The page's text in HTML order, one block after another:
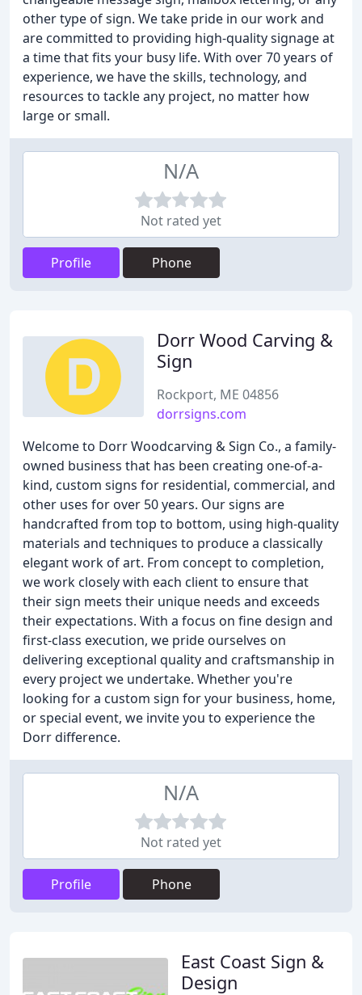
other type of sign. We take pride in our work and
are committed to providing high-quality signage at
a time that fits your busy life. With over 70 years of
experience, we have the skills, technology, and
resources to tackle any project, no matter how
large or small.
N/A
Not rated yet
Profile Phone
Dorr Wood Carving &
Sign
Rockport, ME 04856
dorrsigns.com
Welcome to Dorr Woodcarving & Sign Co., a family-
owned business that has been creating one-of-a-
kind, custom signs for residential, commercial, and
other uses for over 50 years. Our signs are
handcrafted from top to bottom, using high-quality
materials and techniques to produce a classically
elegant work of art. From concept to completion,
we work closely with each client to ensure that
their sign meets their unique needs and exceeds
their expectations. With a focus on fine design and
first-class execution, we pride ourselves on
delivering exceptional quality and craftsmanship in
every project we undertake. Whether you're
looking for a custom sign for your business, home,
or special event, we invite you to experience the
Dorr difference.
N/A
Not rated yet
Profile Phone
East Coast Sign &
Design